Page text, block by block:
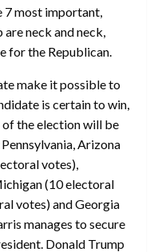
7 most important,
neck and neck,
for the Republican.
make it possible to
is certain to win,
the election will be
Arizona
votes),
(10 electoral
votes) and Georgia
manages to secure
Donald Trump